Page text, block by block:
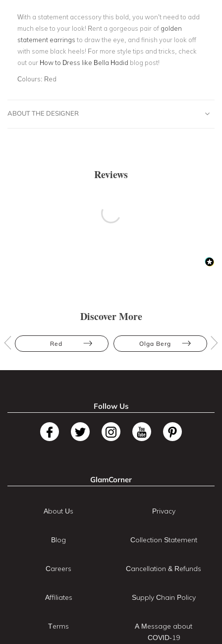
With a statement accessory this bold, you won’t need to add
much else to your look! Rent a gorgeous pair of golden
statement earrings to draw the eye, and finish your look off
with some black heels! For more style tips and tricks, check
out our How to Dress like Bella Hadid blog post!
Colours: Red
ABOUT THE DESIGNER
Reviews
Discover More
Red Olga Berg
Follow Us
GlamCorner
About Us
Blog
Careers
Affiliates
Terms
Privacy
Collection Statement
Cancellation & Refunds
Supply Chain Policy
A Message about
COVID-19